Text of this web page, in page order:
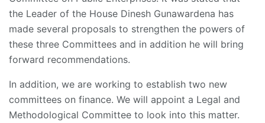
the Leader of the House Dinesh Gunawardena has
made several proposals to strengthen the powers of
these three Committees and in addition he will bring
forward recommendations.
In addition, we are working to establish two new
committees on finance. We will appoint a Legal and
Methodological Committee to look into this matter.